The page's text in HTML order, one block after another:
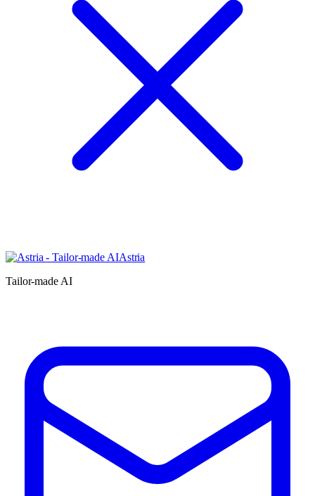
Astria
Tailor-made AI